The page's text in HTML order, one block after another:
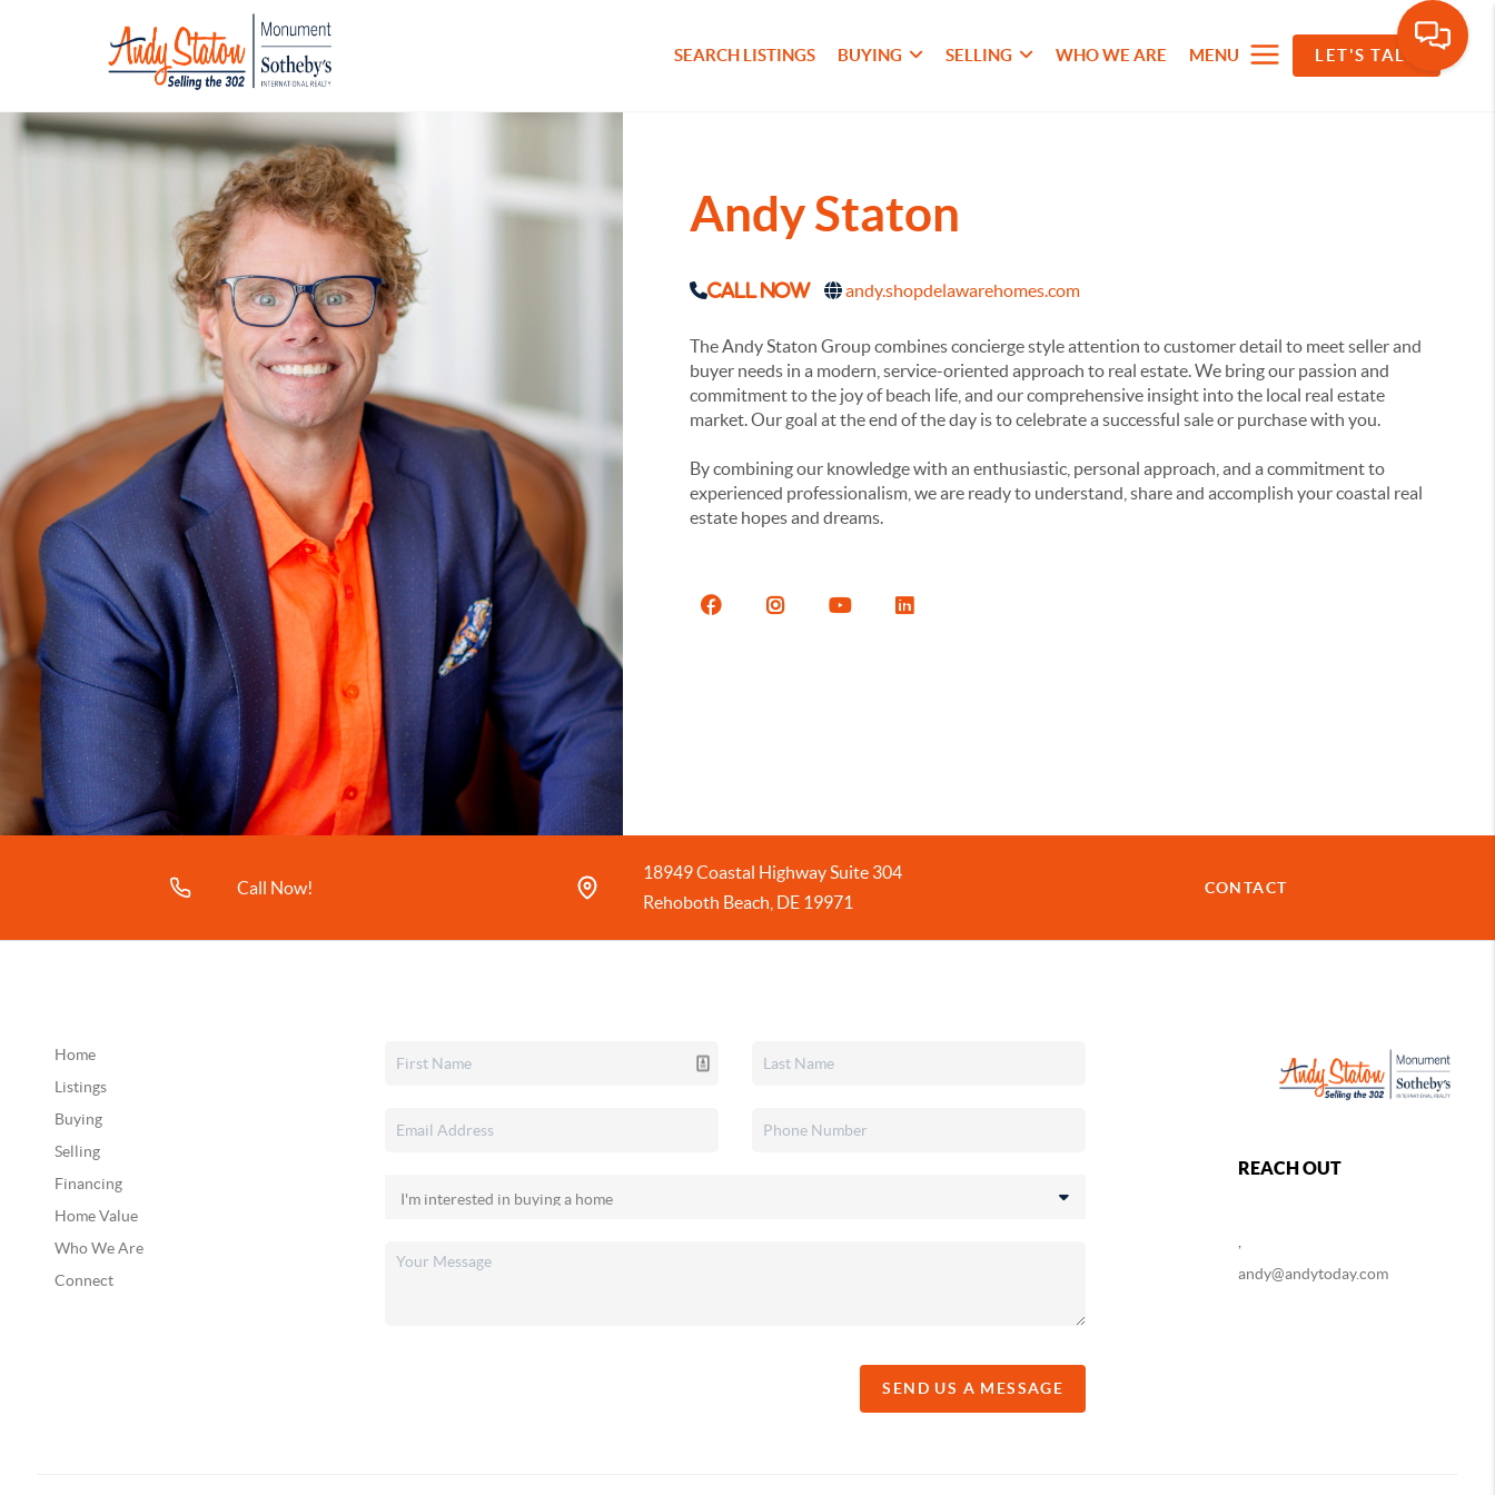
SEARCH LISTINGS BUYING SELLING WHO WE ARE MENU LET'S TALK
Andy Staton
Call Now andy.shopdelawarehomes.com
The Andy Staton Group combines concierge style attention to customer detail to meet seller and
buyer needs in a modern, service-oriented approach to real estate. We bring our passion and
commitment to the joy of beach life, and our comprehensive insight into the local real estate
market. Our goal at the end of the day is to celebrate a successful sale or purchase with you.
By combining our knowledge with an enthusiastic, personal approach, and a commitment to
experienced professionalism, we are ready to understand, share and accomplish your coastal real
estate hopes and dreams.
Call Now!
18949 Coastal Highway Suite 304
Rehoboth Beach, DE 19971
CONTACT
Home
Listings
Buying
Selling
Financing
Home Value
Who We Are
Connect
SEND US A MESSAGE
REACH OUT
andy@andytoday.com